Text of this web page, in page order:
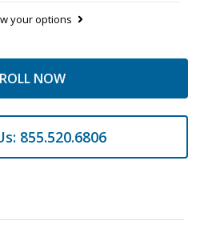
your options
NOW
855.520.6806